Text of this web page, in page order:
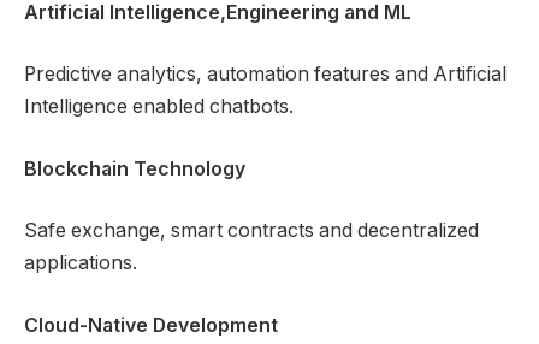
Artificial Intelligence,Engineering and ML
Predictive analytics, automation features and Artificial
Intelligence enabled chatbots.
Blockchain Technology
Safe exchange, smart contracts and decentralized
applications.
Cloud-Native Development